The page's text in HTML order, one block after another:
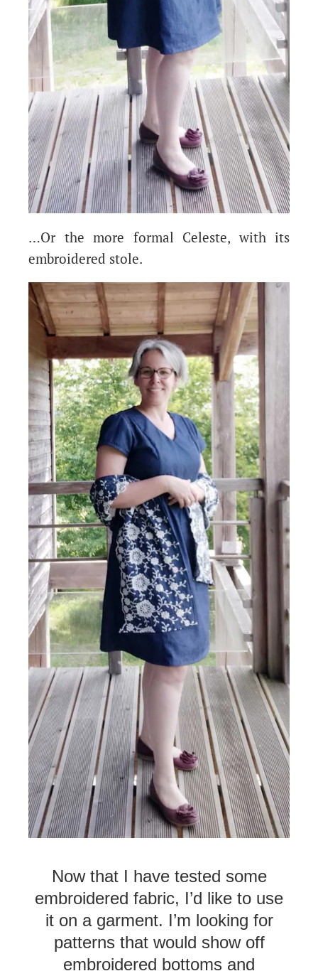
…Or the more formal Celeste, with its
embroidered stole.
Now that I have tested some
embroidered fabric, I’d like to use
it on a garment. I’m looking for
patterns that would show off
embroidered bottoms and